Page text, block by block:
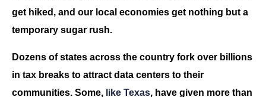
get hiked, and our local economies get nothing but a
temporary sugar rush.
Dozens of states across the country fork over billions
in tax breaks to attract data centers to their
communities. Some, like Texas, have given more than